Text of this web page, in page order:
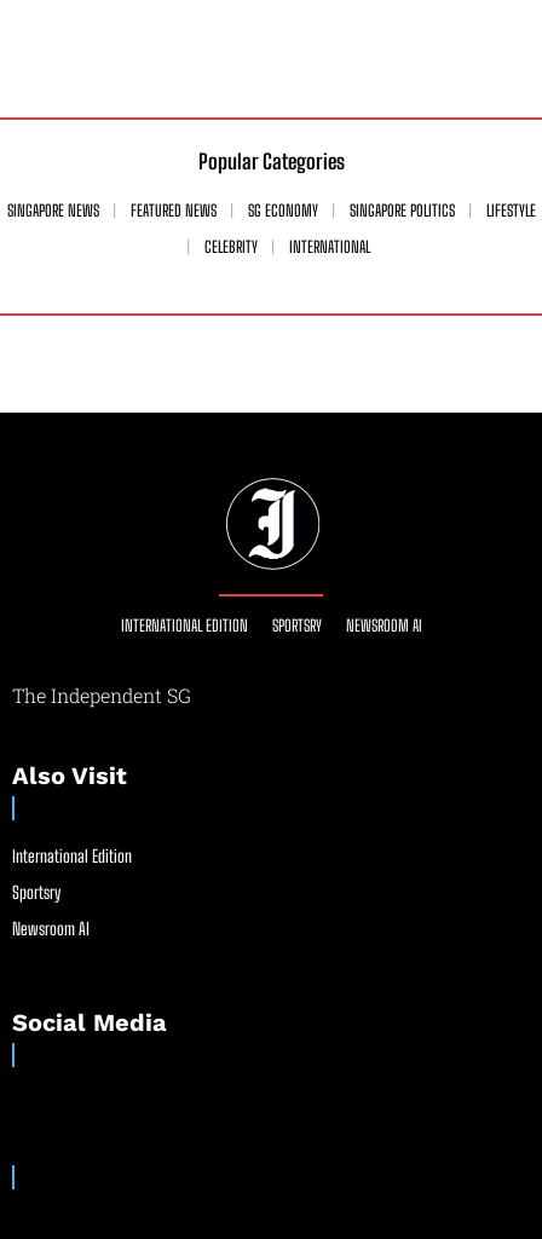
Popular Categories
SINGAPORE NEWS FEATURED NEWS SG ECONOMY SINGAPORE POLITICS
LIFESTYLE
CELEBRITY
INTERNATIONAL
INTERNATIONAL EDITION SPORTSRY NEWSROOM AI
The Independent SG
Also Visit
International Edition
Sportsry
Newsroom AI
Social Media